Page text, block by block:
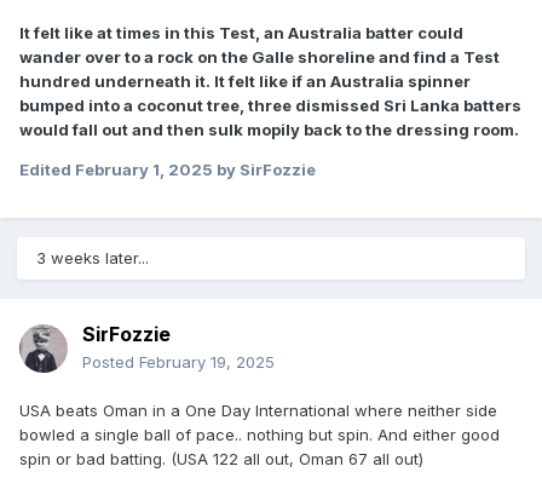
It felt like at times in this Test, an Australia batter could
wander over to a rock on the Galle shoreline and find a Test
hundred underneath it. It felt like if an Australia spinner
bumped into a coconut tree, three dismissed Sri Lanka batters
would fall out and then sulk mopily back to the dressing room.
Edited February 1, 2025 by SirFozzie
3 weeks later...
SirFozzie
Posted February 19, 2025
USA beats Oman in a One Day International where neither side
bowled a single ball of pace.. nothing but spin. And either good
spin or bad batting. (USA 122 all out, Oman 67 all out)